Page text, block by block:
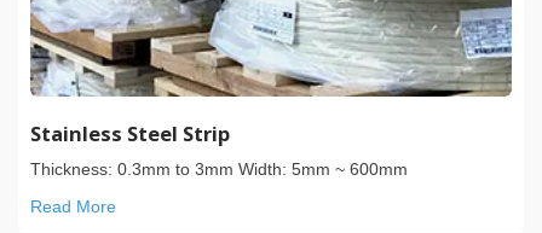
Stainless Steel Strip
Thickness: 0.3mm to 3mm Width: 5mm ~ 600mm
Read More